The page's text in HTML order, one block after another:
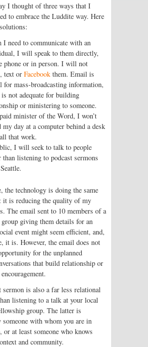
I thought of three ways that I
to embrace the Luddite way. Here
I need to communicate with an
I will speak to them directly,
phone or in person. I will not
text or Facebook them. Email is
for mass-broadcasting information,
not adequate for building
or ministering to someone.
minister of the Word, I won’t
my day at a computer behind a desk
that work.
I will seek to talk to people
than listening to podcast sermons
the technology is doing the same
it is reducing the quality of my
The email sent to 10 members of a
giving them details for an
event might seem efficient, and,
it is. However, the email does not
for the unplanned
that build relationship or
sermon is also a far less relational
listening to a talk at your local
group. The latter is
someone with whom you are in
or at least someone who knows
and community.